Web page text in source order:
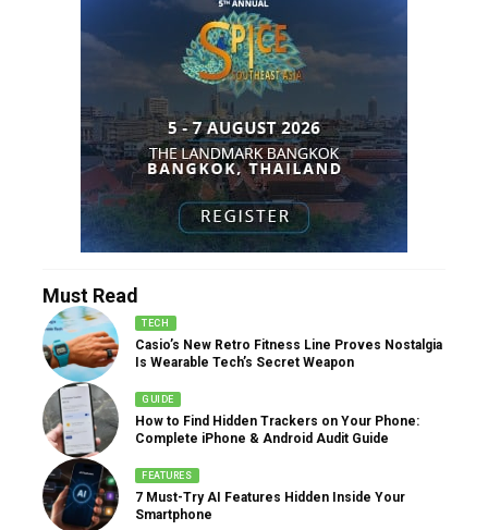
Must Read
TECH
Casio’s New Retro Fitness Line Proves Nostalgia
Is Wearable Tech’s Secret Weapon
GUIDE
How to Find Hidden Trackers on Your Phone:
Complete iPhone & Android Audit Guide
FEATURES
7 Must-Try AI Features Hidden Inside Your
Smartphone